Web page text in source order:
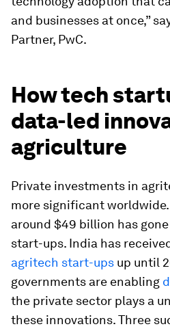
and businesses at once,”
Partner, PwC.
How tech
data-led
agriculture
Private investments in
more significant
around $49 billion has
start-ups. India has
agritech start-ups up until
governments are enabling
the private sector plays a
these innovations. Three